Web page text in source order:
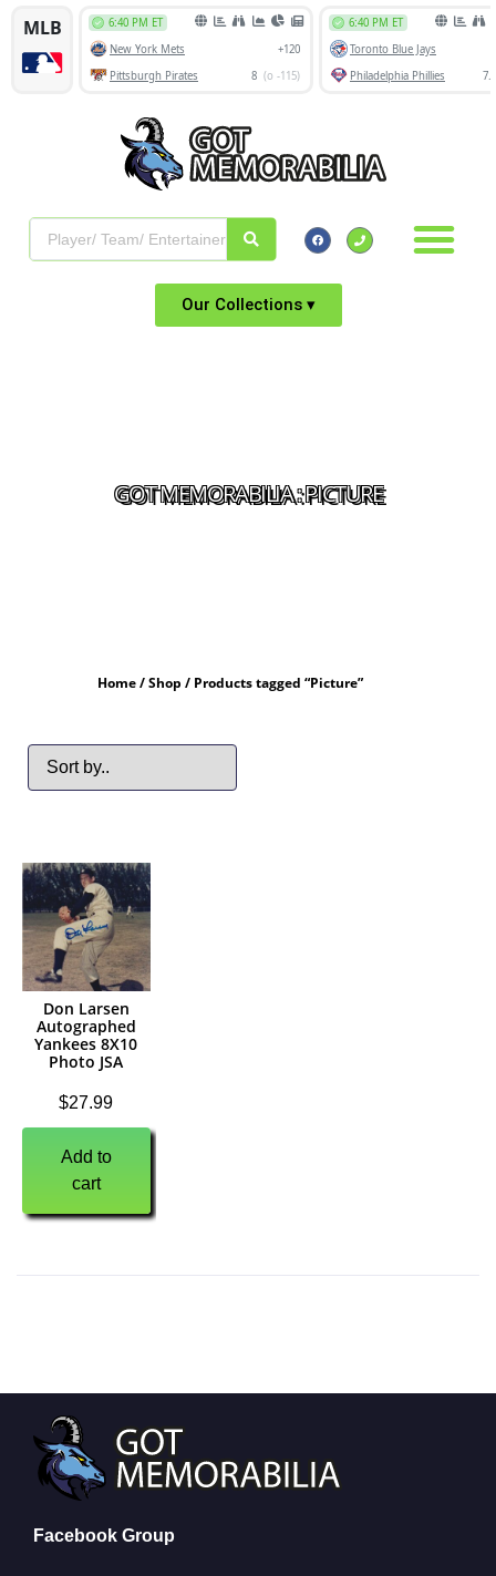
Our Collections ▾
GOT MEMORABILIA : PICTURE
Home/Shop / Products tagged “Picture”
Don Larsen
Autographed
Yankees 8X10
Photo JSA
$27.99
Add to
cart
Facebook Group